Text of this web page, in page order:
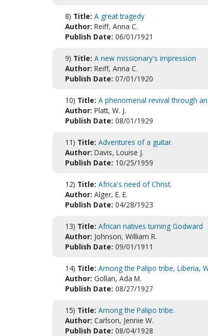
8) Title: A great tragedy
Author: Reiff, Anna C.
Publish Date: 06/01/1921
9) Title: A new missionary's impression
Author: Reiff, Anna C.
Publish Date: 07/01/1920
10) Title: A phenomenal revival through
Author: Platt, W. J.
Publish Date: 08/01/1929
11) Title: Adventures of a guitar.
Author: Davis, Louise J.
Publish Date: 10/25/1959
12) Title: Africa's need of Christ.
Author: Alger, E. E.
Publish Date: 04/28/1923
13) Title: African natives turning Godward
Author: Johnson, William R.
Publish Date: 09/01/1911
14) Title: Among the Palipo tribe, Liberia,
Author: Gollan, Ada M.
Publish Date: 08/27/1927
15) Title: Among the Palipo tribe.
Author: Carlson, Jennie W.
Publish Date: 08/04/1928